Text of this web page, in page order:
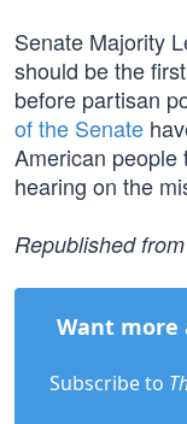
Senate Majority
should be the
before partisan
of the Senate
American people
hearing on the
Republished from
Want more
Subscribe to